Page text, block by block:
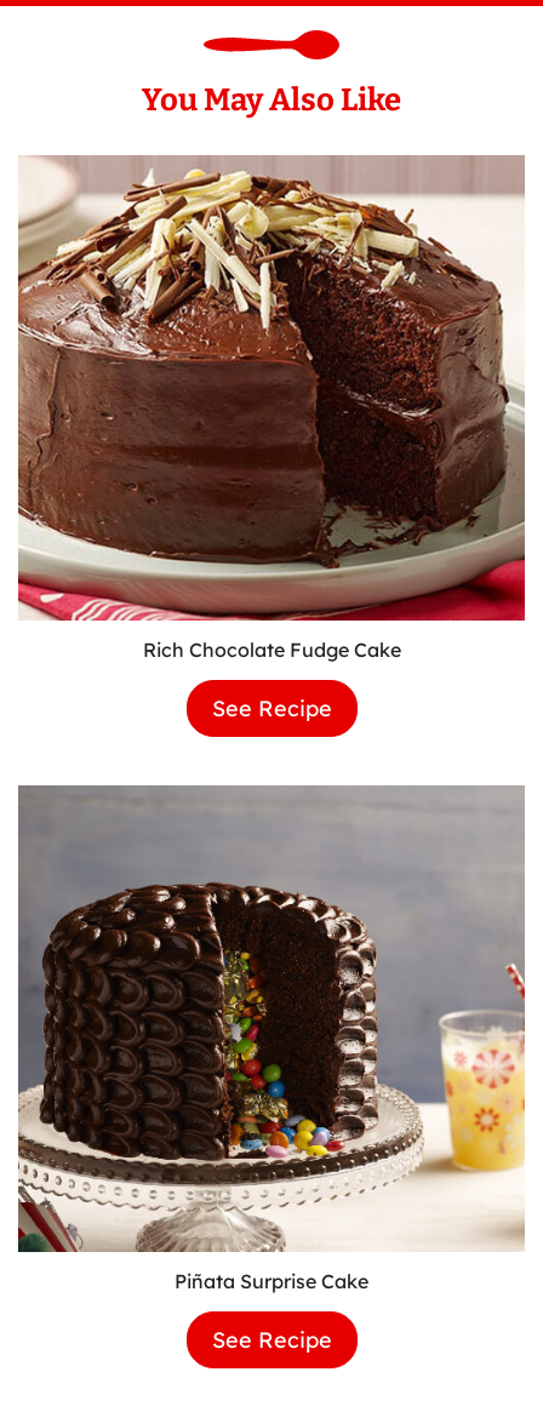
You May Also Like
Rich Chocolate Fudge Cake
See Recipe Rich
Chocolate
Cake
Piñata Surprise Cake
See Recipe Piñata
Surprise